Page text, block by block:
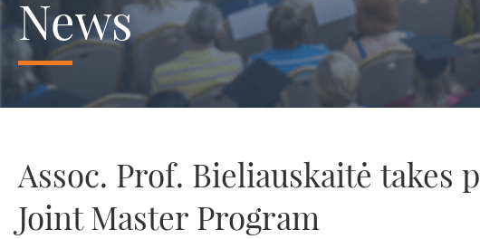
News
Assoc. Prof. Bieliauskaitė takes
Joint Master Program